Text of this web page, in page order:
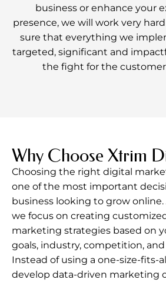
business or enhance your
presence, we will work very
sure that everything we
targeted, significant and
the fight for the
Why Choose Xtrim
Choosing the right digital
one of the most important
business looking to grow
we focus on creating
marketing strategies based on
goals, industry, competition,
Instead of using a one-size-fits-
develop data-driven marketing